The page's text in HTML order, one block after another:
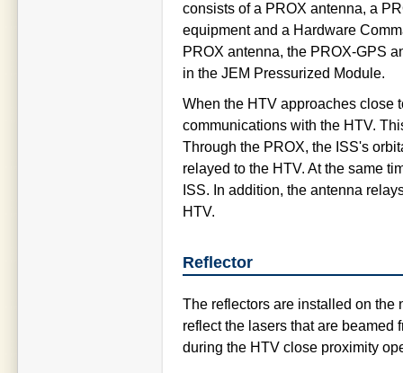
consists of a PROX antenna, a
equipment and a Hardware
PROX antenna, the PROX-GPS
in the JEM Pressurized Module.
When the HTV approaches close
communications with the HTV.
Through the PROX, the ISS's
relayed to the HTV. At the same
ISS. In addition, the antenna
HTV.
Reflector
The reflectors are installed on the
reflect the lasers that are
during the HTV close proximity